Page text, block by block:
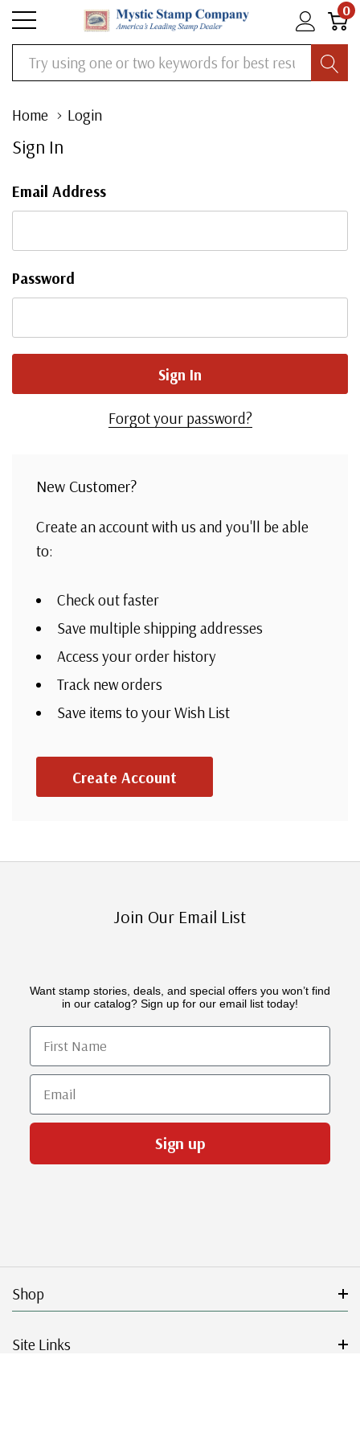
0
Search
Home Login
Sign In
Email Address
Password
Forgot your password?
New Customer?
Create an account with us and you'll be able
to:
Check out faster
Save multiple shipping addresses
Access your order history
Track new orders
Save items to your Wish List
Create Account
Join Our Email List
Want stamp stories, deals, and special offers you won’t find
in our catalog? Sign up for our email list today!
First Name
Email
Sign up
Shop
Site Links